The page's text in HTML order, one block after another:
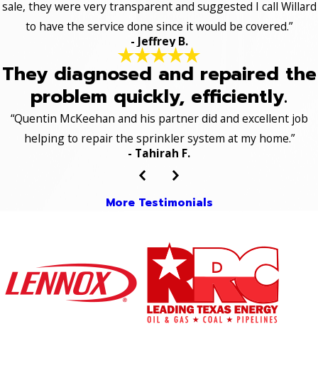
sale, they were very transparent and suggested I call Willard
to have the service done since it would be covered.”
- Jeffrey B.
They diagnosed and repaired the
problem quickly, efficiently.
“Quentin McKeehan and his partner did and excellent job
helping to repair the sprinkler system at my home.”
- Tahirah F.
More Testimonials